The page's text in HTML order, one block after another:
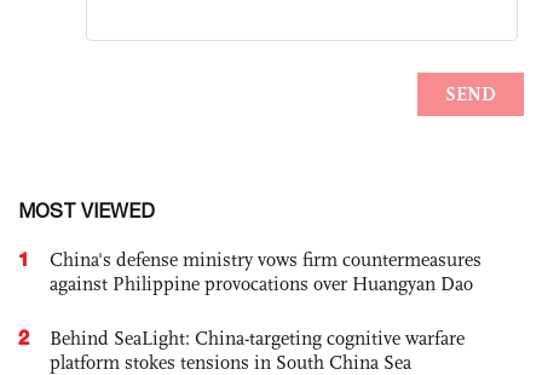
MOST VIEWED
1
China's defense ministry vows firm countermeasures
against Philippine provocations over Huangyan Dao
2
Behind SeaLight: China-targeting cognitive warfare
platform stokes tensions in South China Sea